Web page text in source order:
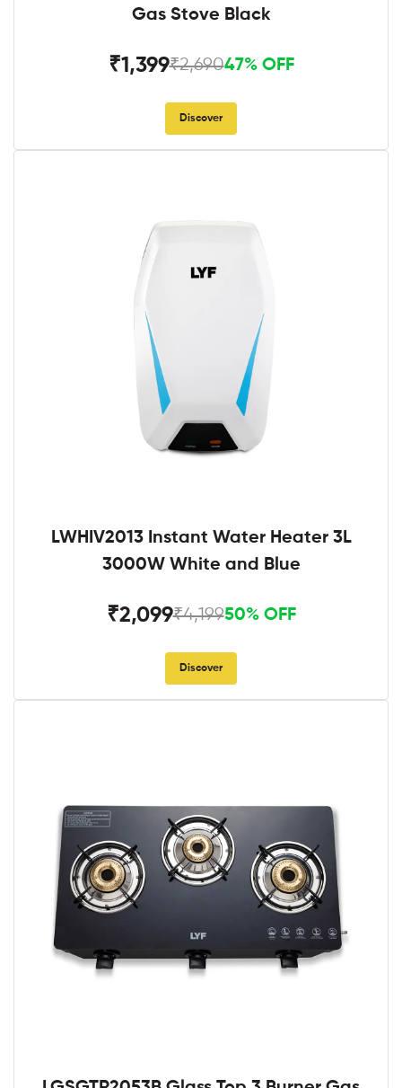
Gas Stove Black
₹1,399₹2,69047% OFF
Discover
LWHIV2013 Instant Water Heater 3L
3000W White and Blue
₹2,099₹4,19950% OFF
Discover